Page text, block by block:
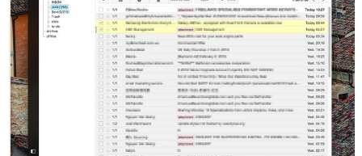
clipboard.
This
extension
can
exchange
messages
with
programs
other
than
Opera.